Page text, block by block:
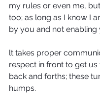
my rules or even me,
too; as long as I know I
by you and not enabling
lt takes proper
respect in front to get
back and forths; these
humps.